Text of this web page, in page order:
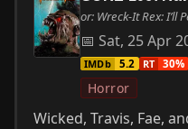
or: Wreck-It Rex: I’ll
📅 Sat, 25 Apr
IMDb 5.2 RT 30%
Horror
Wicked, Travis, Fae,